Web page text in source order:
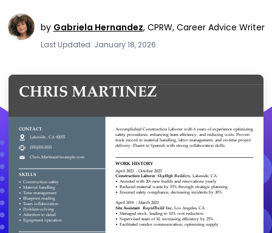
by Gabriela Hernandez, CPRW, Career Advice Writer
Last Updated: January 18, 2026